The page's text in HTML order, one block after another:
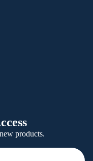
products.